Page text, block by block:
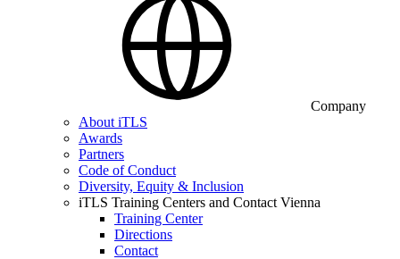
Company
About iTLS
Awards
Partners
Code of Conduct
Diversity, Equity & Inclusion
iTLS Training Centers and Contact Vienna
Training Center
Directions
Contact